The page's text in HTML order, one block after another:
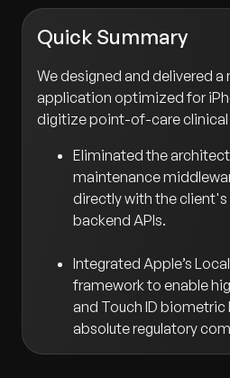
Quick Summary
We designed and delivered a
application optimized for
digitize point-of-care clinical
Eliminated the
maintenance
directly with the
backend APIs.
Integrated Apple’s
framework to enable
and Touch ID
absolute regulatory